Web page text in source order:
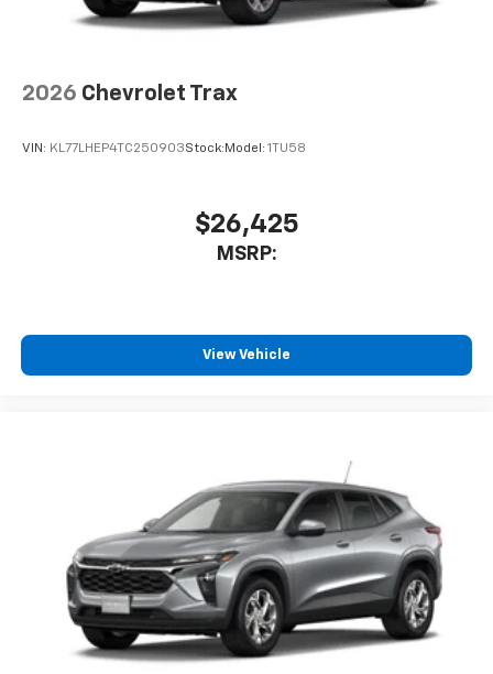
2026 Chevrolet Trax
VIN: KL77LHEP4TC250903Stock: Model: 1TU58
$26,425
MSRP:
View Vehicle